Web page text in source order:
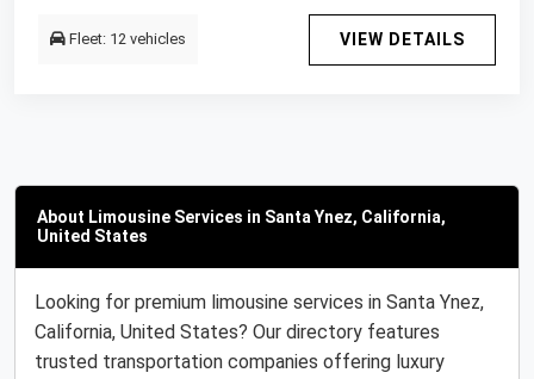
Fleet: 12 vehicles VIEW DETAILS
About Limousine Services in Santa Ynez, California,
United States
Looking for premium limousine services in Santa Ynez,
California, United States? Our directory features
trusted transportation companies offering luxury